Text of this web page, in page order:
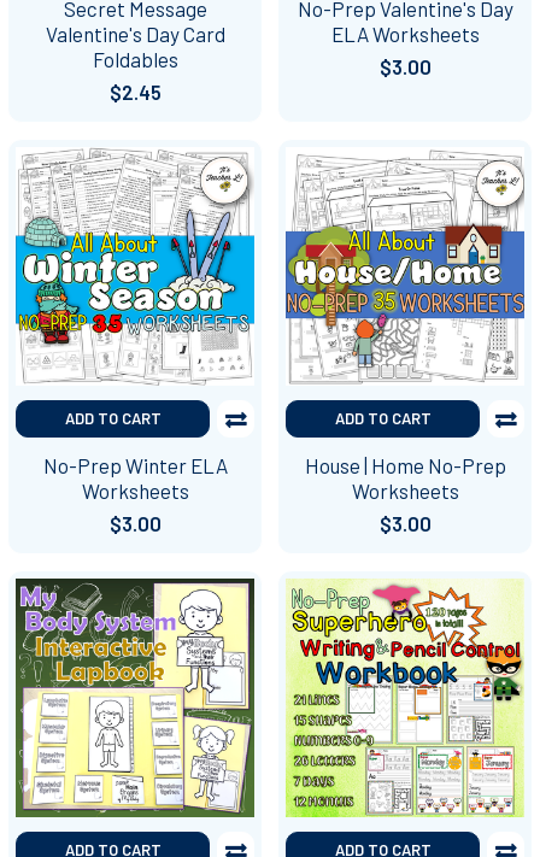
Secret Message
Valentine's Day Card
Foldables
$2.45
No-Prep Valentine's Day
ELA Worksheets
$3.00
ADD TO CART
No-Prep Winter ELA
Worksheets
$3.00
ADD TO CART
House | Home No-Prep
Worksheets
$3.00
ADD TO CART ADD TO CART